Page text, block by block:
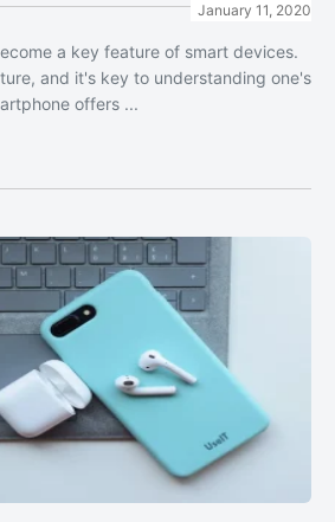
January 11, 2020
a key feature of smart devices.
and it's key to understanding one's
offers ...